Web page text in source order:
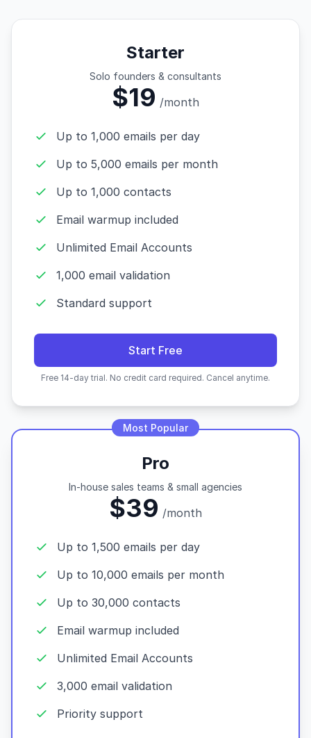
Starter
Solo founders & consultants
$19 /month
Up to 1,000 emails per day
Up to 5,000 emails per month
Up to 1,000 contacts
Email warmup included
Unlimited Email Accounts
1,000 email validation
Standard support
Start Free
Free 14-day trial. No credit card required. Cancel anytime.
Most Popular
Pro
In-house sales teams & small agencies
$39 /month
Up to 1,500 emails per day
Up to 10,000 emails per month
Up to 30,000 contacts
Email warmup included
Unlimited Email Accounts
3,000 email validation
Priority support